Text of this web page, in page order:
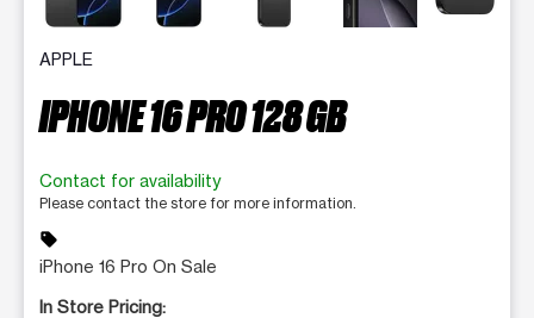
APPLE
IPHONE 16 PRO 128 GB
Contact for availability
Please contact the store for more information.
sell
iPhone 16 Pro On Sale
In Store Pricing: